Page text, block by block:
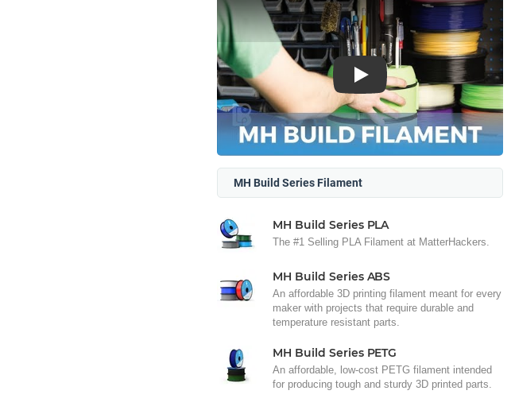
Play
MH Build Series Filament
MH Build Series PLA
The #1 Selling PLA Filament at MatterHackers.
MH Build Series ABS
An affordable 3D printing filament meant for every
maker with projects that require durable and
temperature resistant parts.
MH Build Series PETG
An affordable, low-cost PETG filament intended
for producing tough and sturdy 3D printed parts.